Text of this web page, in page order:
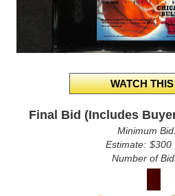
Final Bid (Includes
Minimum
Estimate: $300
Number of